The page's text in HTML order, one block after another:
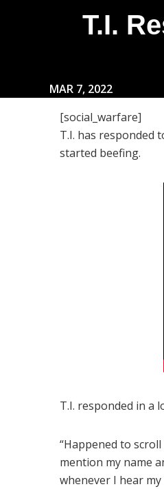
T.I.
MAR 7, 2022
[social_warfare]
T.I. has responded
started beefing.
T.I. responded in a
“Happened to
mention my name
whenever I hear